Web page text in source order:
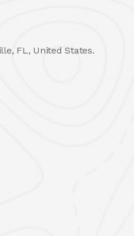
FL, United States.